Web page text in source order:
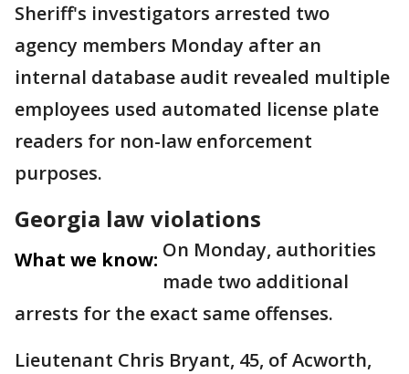
Sheriff's investigators arrested two
agency members Monday after an
internal database audit revealed multiple
employees used automated license plate
readers for non-law enforcement
purposes.
Georgia law violations
What we know: On Monday, authorities
made two additional
arrests for the exact same offenses.
Lieutenant Chris Bryant, 45, of Acworth,